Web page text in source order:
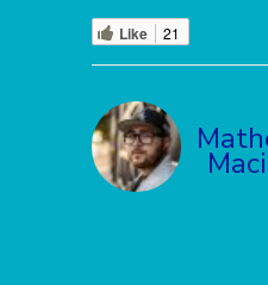
Like 21